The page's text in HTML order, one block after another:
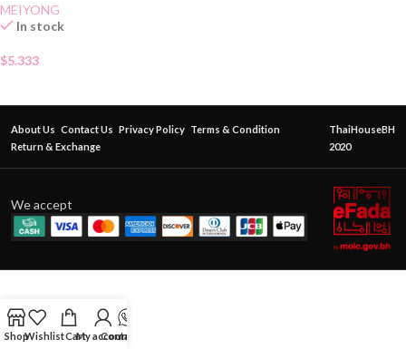
MEIYONG
In stock
$5.333
About Us Contact Us Privacy Policy Terms & Condition
Return & Exchange
ThaiHouseBH
2020
We accept
ShopWishlistCartMy account
Contact Us